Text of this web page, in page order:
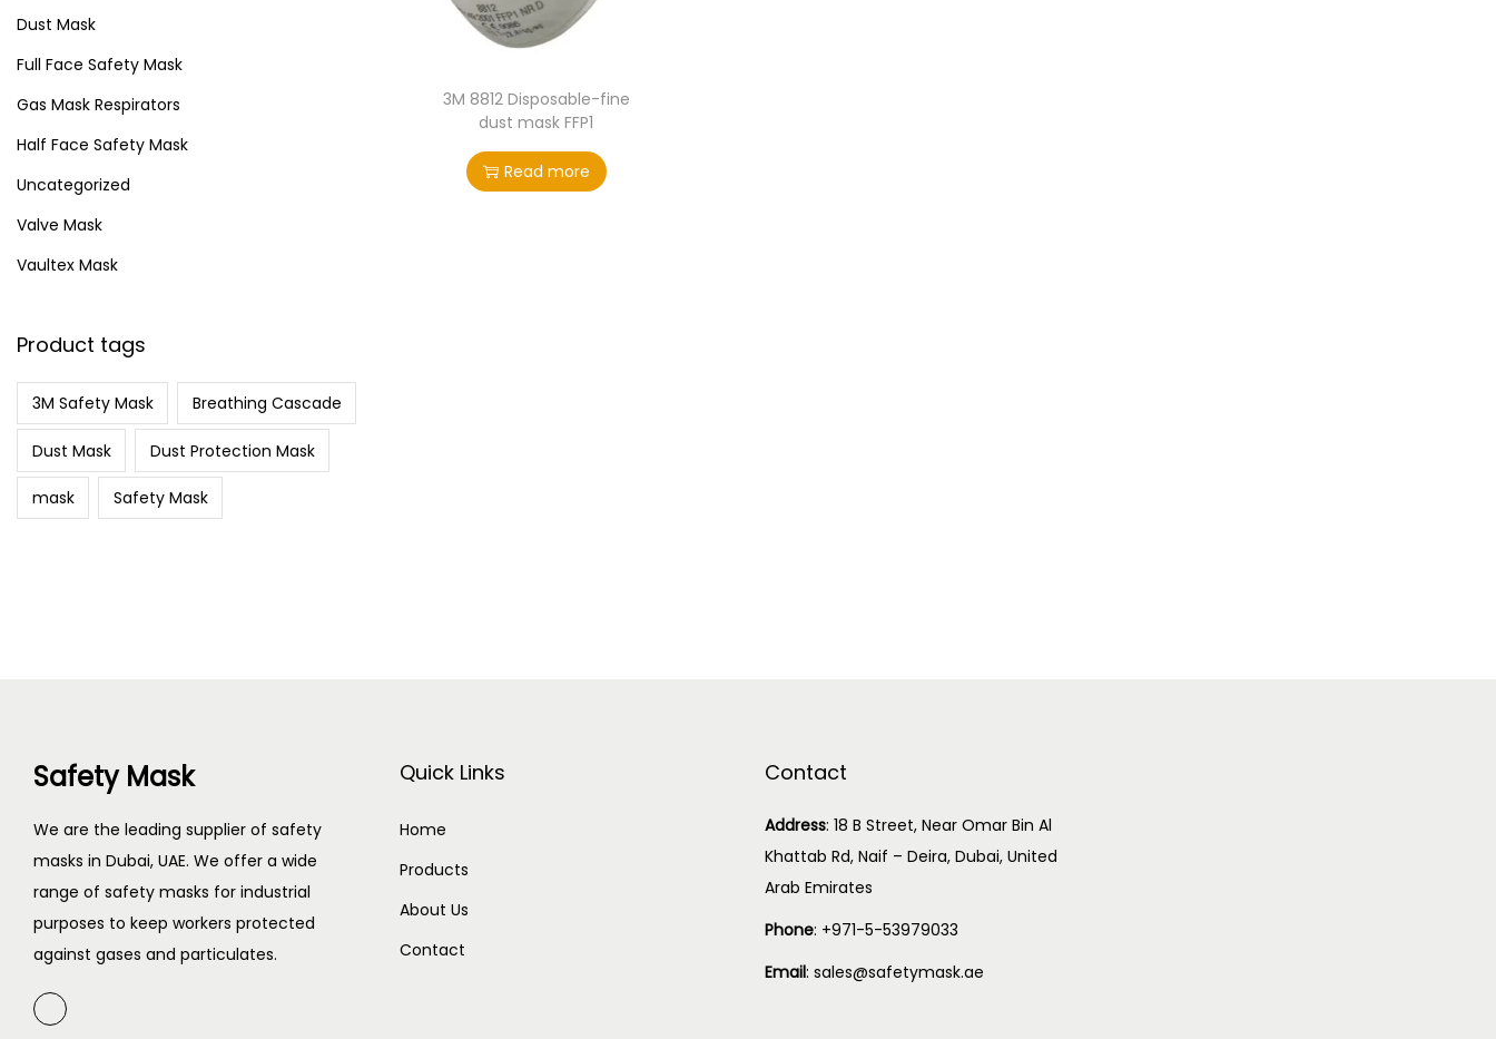
t
o
n
t
3M 8812 Disposable-fine
dust mask FFP1
Read more
:
>
Dust Mask
Full Face Safety Mask
Gas Mask Respirators
Half Face Safety Mask
Uncategorized
Valve Mask
Vaultex Mask
Product tags
3M Safety Mask Breathing Cascade
Dust Mask Dust Protection Mask
mask Safety Mask
Safety Mask
We are the leading supplier of safety
masks in Dubai, UAE. We offer a wide
range of safety masks for industrial
purposes to keep workers protected
against gases and particulates.
Quick Links
Home
Products
About Us
Contact
Contact
Address: 18 B Street, Near Omar Bin Al
Khattab Rd, Naif – Deira, Dubai, United
Arab Emirates
Phone: +971-5-53979033
Email: sales@safetymask.ae